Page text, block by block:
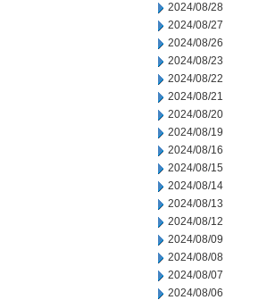
2024/08/28
2024/08/27
2024/08/26
2024/08/23
2024/08/22
2024/08/21
2024/08/20
2024/08/19
2024/08/16
2024/08/15
2024/08/14
2024/08/13
2024/08/12
2024/08/09
2024/08/08
2024/08/07
2024/08/06